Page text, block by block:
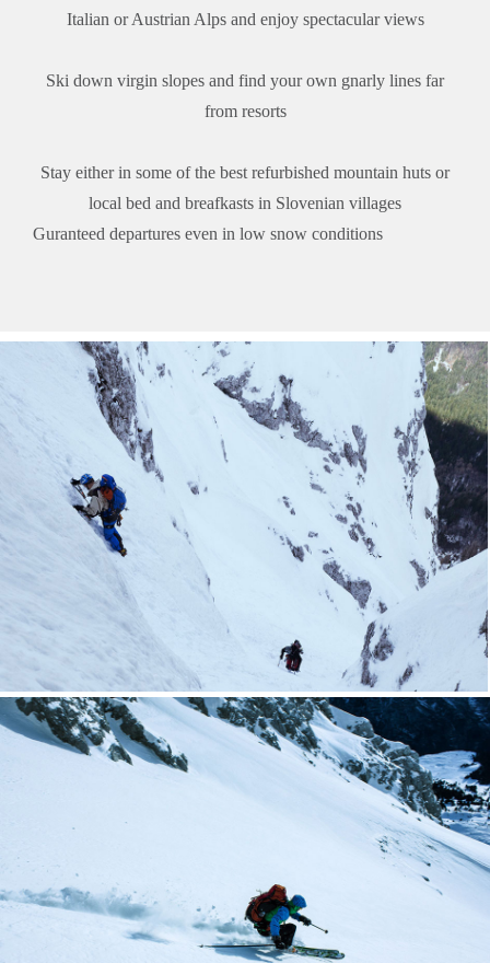
Italian or Austrian Alps and enjoy spectacular views
Ski down virgin slopes and find your own gnarly lines far
from resorts
Stay either in some of the best refurbished mountain huts or
local bed and breafkasts in Slovenian villages
Guranteed departures even in low snow conditions